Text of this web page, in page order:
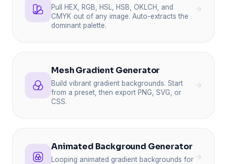
Pull HEX, RGB, HSL, HSB, OKLCH, and
CMYK out of any image. Auto-extracts the
dominant palette.
Mesh Gradient Generator
Build vibrant gradient backgrounds. Start
from a preset, then export PNG, SVG, or
CSS.
Animated Background Generator
Looping animated gradient backgrounds for